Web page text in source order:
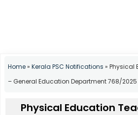
Home» Kerala PSC Notifications » Physical
– General Education Department 768/2025
Physical Education